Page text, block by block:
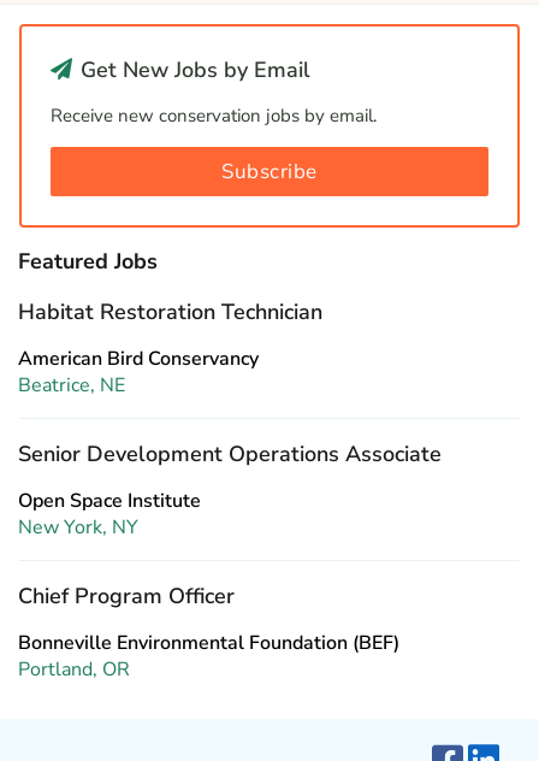
Get New Jobs by Email
Receive new conservation jobs by email.
Subscribe
Featured Jobs
Habitat Restoration Technician
American Bird Conservancy
Beatrice, NE
Senior Development Operations Associate
Open Space Institute
New York, NY
Chief Program Officer
Bonneville Environmental Foundation (BEF)
Portland, OR